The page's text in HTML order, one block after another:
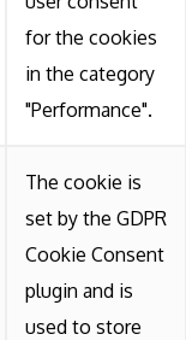
for the cookies
in the category
"Performance".
The cookie is
set by the GDPR
Cookie Consent
plugin and is
used to store